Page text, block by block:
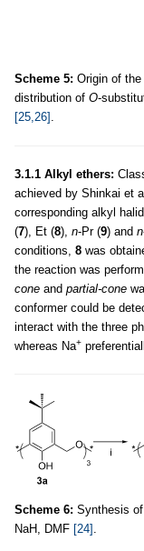
Scheme 5: Origin of the
distribution of O-
[25,26]
3.1.1 Alkyl ethers:
achieved by Shinkai et
corresponding alkyl
(7), Et (8), n-Pr (9) and n
conditions, 8 was
the reaction was
cone and partial-cone
conformer could be
interact with the three
whereas Na+
Scheme 6: Synthesis
NaH, DMF [24]